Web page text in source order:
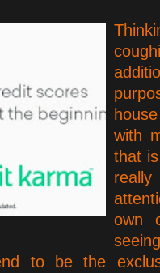
with
that
really
own
to be the